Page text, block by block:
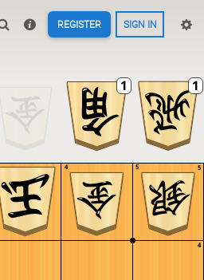
REGISTER SIGN IN
5
4
5
4